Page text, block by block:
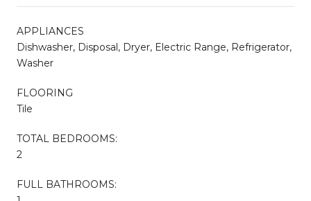
APPLIANCES
Dishwasher, Disposal, Dryer, Electric Range, Refrigerator,
Washer
FLOORING
Tile
TOTAL BEDROOMS:
2
FULL BATHROOMS: